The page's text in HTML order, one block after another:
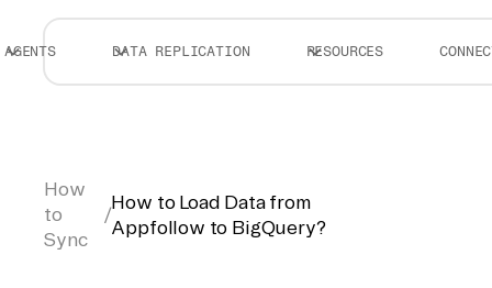
AGENTS DATA REPLICATION RESOURCES
How
to
Sync
/
How to Load Data from
Appfollow to BigQuery?